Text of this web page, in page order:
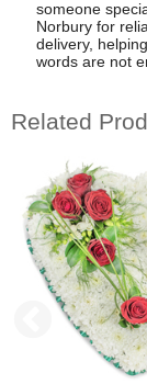
someone
Norbury for
delivery,
words are not
Related